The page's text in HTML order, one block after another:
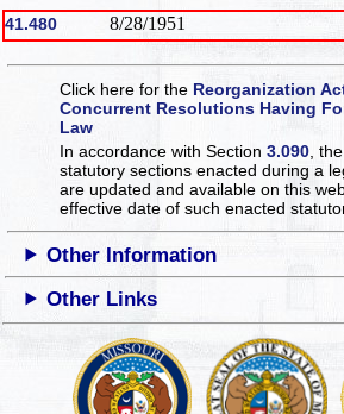
41.480 8/28/1951
Click here for the Reorganization
Concurrent Resolutions Having
Law
In accordance with Section3.090 ,
statutory sections enacted during a
are updated and available on this
effective date of such enacted
Other Information
Other Links